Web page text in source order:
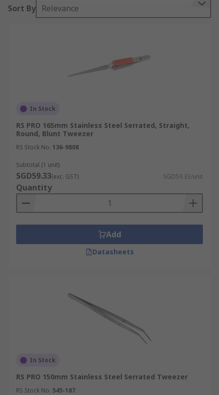
Sort By Relevance
In Stock
RS PRO 165mm Stainless Steel Serrated, Straight,
Round, Blunt Tweezer
RS Stock No. 136-9808
Subtotal (1 unit)
SGD59.33(exc. GST) SGD59.33/unit
Quantity
Add
Datasheets
In Stock
RS PRO 150mm Stainless Steel Serrated Tweezer
RS Stock No. 545-187